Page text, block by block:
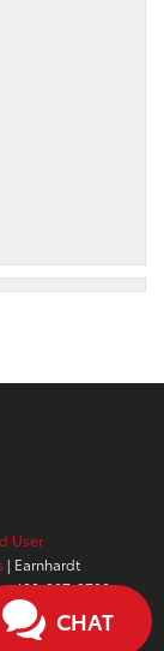
User
| Earnhardt
480-807-9700
CHAT